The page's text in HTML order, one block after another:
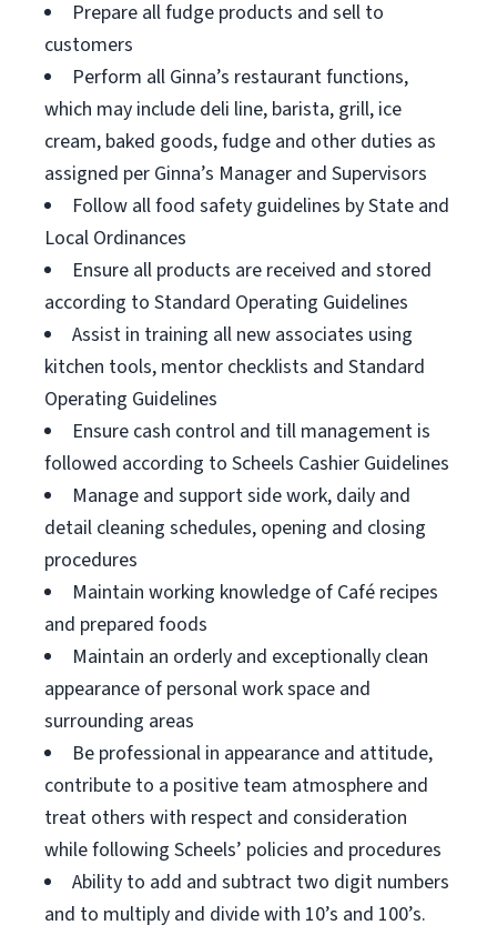
Prepare all fudge products and sell to
customers
Perform all Ginna’s restaurant functions,
which may include deli line, barista, grill, ice
cream, baked goods, fudge and other duties as
assigned per Ginna’s Manager and Supervisors
Follow all food safety guidelines by State and
Local Ordinances
Ensure all products are received and stored
according to Standard Operating Guidelines
Assist in training all new associates using
kitchen tools, mentor checklists and Standard
Operating Guidelines
Ensure cash control and till management is
followed according to Scheels Cashier Guidelines
Manage and support side work, daily and
detail cleaning schedules, opening and closing
procedures
Maintain working knowledge of Café recipes
and prepared foods
Maintain an orderly and exceptionally clean
appearance of personal work space and
surrounding areas
Be professional in appearance and attitude,
contribute to a positive team atmosphere and
treat others with respect and consideration
while following Scheels’ policies and procedures
Ability to add and subtract two digit numbers
and to multiply and divide with 10’s and 100’s.